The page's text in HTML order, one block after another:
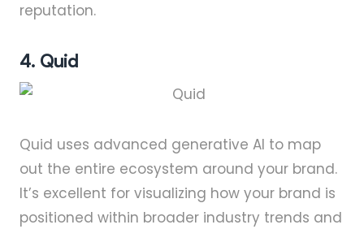
reputation.
4. Quid
Quid uses advanced generative AI to map
out the entire ecosystem around your brand.
It’s excellent for visualizing how your brand is
positioned within broader industry trends and